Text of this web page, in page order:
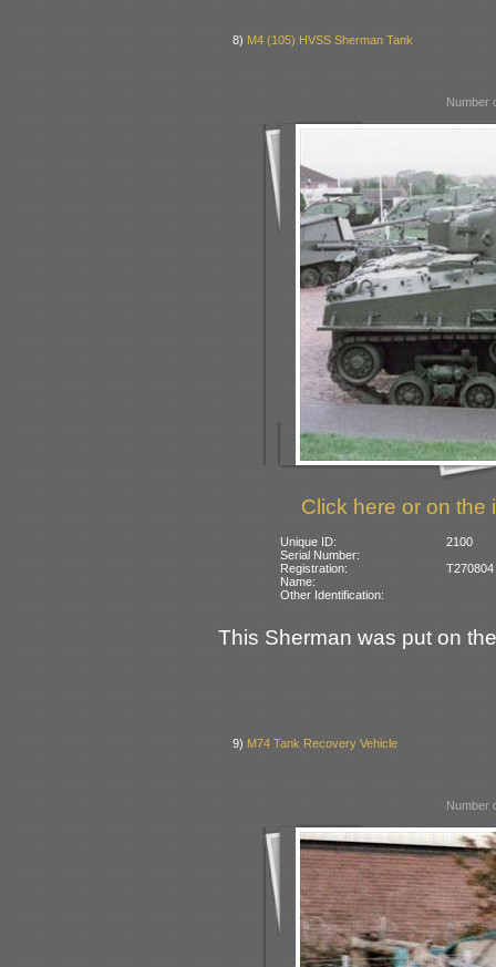
8) M4 (105) HVSS Sherman Tank
Number
Click here or on the
Unique ID:
2100
Serial Number:
Registration:
Name:
Other Identification:
This Sherman was put on
9) M74 Tank Recovery Vehicle
Number